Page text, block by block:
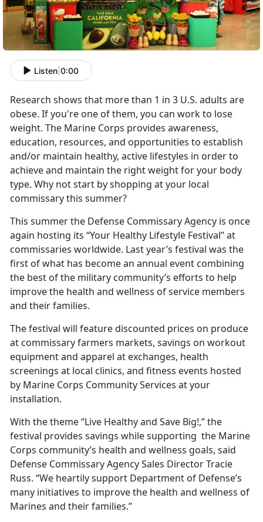
Listen 0:00
Research shows that more than 1 in 3 U.S. adults are
obese. If you're one of them, you can work to lose
weight. The Marine Corps provides awareness,
education, resources, and opportunities to establish
and/or maintain healthy, active lifestyles in order to
achieve and maintain the right weight for your body
type. Why not start by shopping at your local
commissary this summer?
This summer the Defense Commissary Agency is once
again hosting its “Your Healthy Lifestyle Festival” at
commissaries worldwide. Last year’s festival was the
first of what has become an annual event combining
the best of the military community’s efforts to help
improve the health and wellness of service members
and their families.
The festival will feature discounted prices on produce
at commissary farmers markets, savings on workout
equipment and apparel at exchanges, health
screenings at local clinics, and fitness events hosted
by Marine Corps Community Services at your
installation.
With the theme “Live Healthy and Save Big!,” the
festival provides savings while supporting the Marine
Corps community’s health and wellness goals, said
Defense Commissary Agency Sales Director Tracie
Russ. “We heartily support Department of Defense’s
many initiatives to improve the health and wellness of
Marines and their families.”